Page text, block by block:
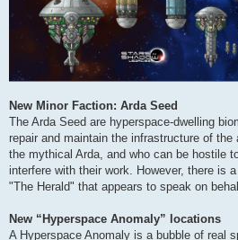
New Minor Faction: Arda Seed
The Arda Seed are hyperspace-dwelling
repair and maintain the infrastructure of
the mythical Arda, and who can be hostile
interfere with their work. However, there is
"The Herald" that appears to speak on
New “Hyperspace Anomaly” locations
A Hyperspace Anomaly is a bubble of real